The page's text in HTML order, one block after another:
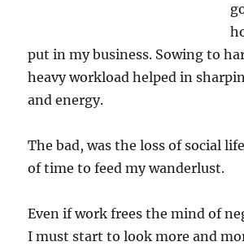
put in my business. Sowing to
heavy workload helped in
and energy.
The bad, was the loss of social
of time to feed my wanderlust.
Even if work frees the mind of
I must start to look more and